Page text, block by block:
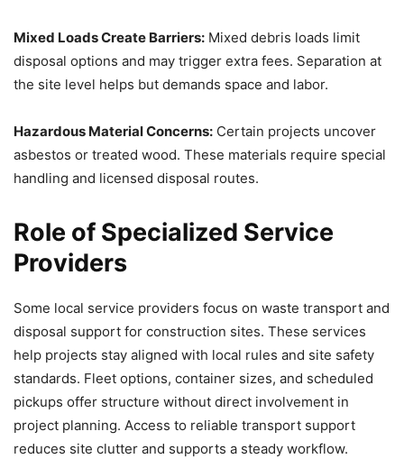
Mixed Loads Create Barriers: Mixed debris loads limit
disposal options and may trigger extra fees. Separation at
the site level helps but demands space and labor.
Hazardous Material Concerns: Certain projects uncover
asbestos or treated wood. These materials require special
handling and licensed disposal routes.
Role of Specialized Service
Providers
Some local service providers focus on waste transport and
disposal support for construction sites. These services
help projects stay aligned with local rules and site safety
standards. Fleet options, container sizes, and scheduled
pickups offer structure without direct involvement in
project planning. Access to reliable transport support
reduces site clutter and supports a steady workflow.